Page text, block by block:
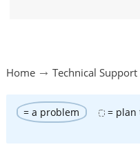
Home Technical Support
= a problem = plan